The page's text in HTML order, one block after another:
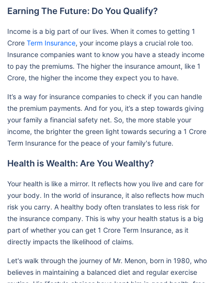
Earning The Future: Do You Qualify?
Income is a big part of our lives. When it comes to getting 1
Crore Term Insurance, your income plays a crucial role too.
Insurance companies want to know you have a steady income
to pay the premiums. The higher the insurance amount, like 1
Crore, the higher the income they expect you to have.
It’s a way for insurance companies to check if you can handle
the premium payments. And for you, it’s a step towards giving
your family a financial safety net. So, the more stable your
income, the brighter the green light towards securing a 1 Crore
Term Insurance for the peace of your family's future.
Health is Wealth: Are You Wealthy?
Your health is like a mirror. It reflects how you live and care for
your body. In the world of insurance, it also reflects how much
risk you carry. A healthy body often translates to less risk for
the insurance company. This is why your health status is a big
part of whether you can get 1 Crore Term Insurance, as it
directly impacts the likelihood of claims.
Let's walk through the journey of Mr. Menon, born in 1980, who
believes in maintaining a balanced diet and regular exercise